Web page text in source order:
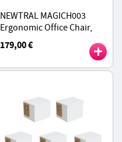
NEWTRAL MAGICH003
Ergonomic Office Chair,
Auto-Following Backrest,
Adaptive Lower Back
179,00 €